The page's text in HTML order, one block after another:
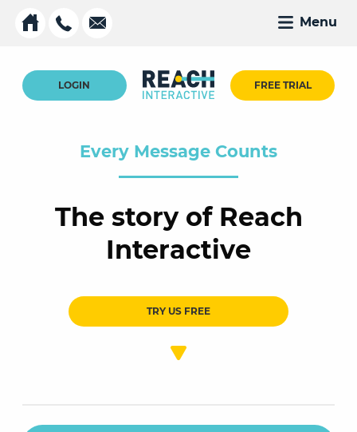
Menu
LOGIN FREE TRIAL
Every Message Counts
The story of Reach
Interactive
TRY US FREE